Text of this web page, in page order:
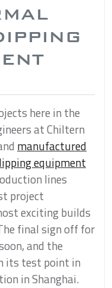
here in the
at Chiltern
manufactured
equipment
lines
project
exciting builds
final sign off for
and the
its test point in
in Shanghai.